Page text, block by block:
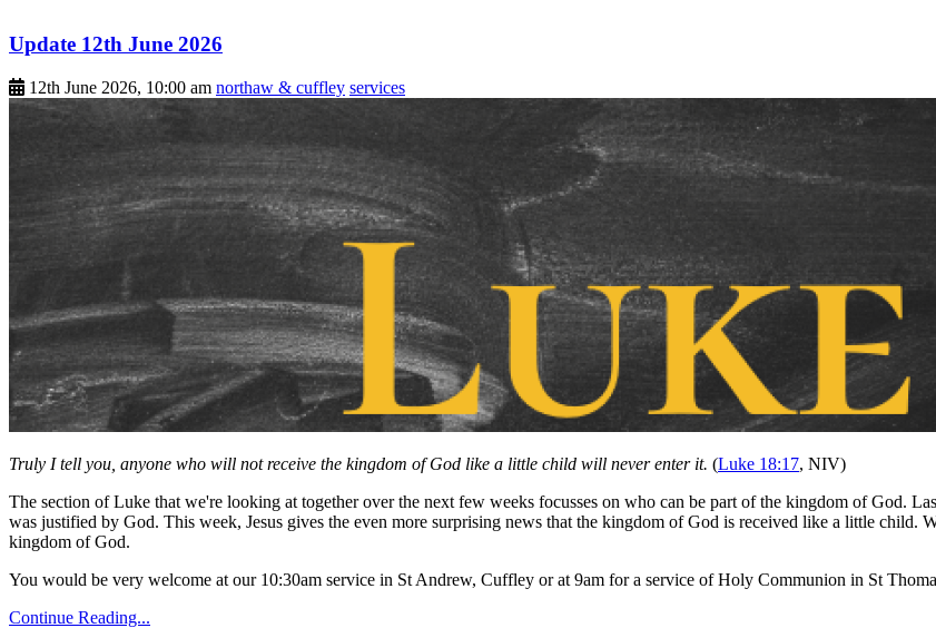
Update 12th June 2026
12th June 2026, 10:00 am northaw & cuffley services
Truly I tell you, anyone who will not receive the kingdom of God like a little child will never enter it. (Luke 18:17, NIV)
The section of Luke that we're looking at together over the next few weeks focusses on who can be part of the kingdom of God.
was justified by God. This week, Jesus gives the even more surprising news that the kingdom of God is received like a little child.
kingdom of God.
You would be very welcome at our 10:30am service in St Andrew, Cuffley or at 9am for a service of Holy Communion in St
Continue Reading...